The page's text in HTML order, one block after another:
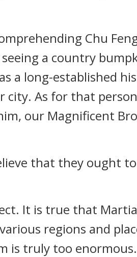
Chu
a country
a long-established
As for that
our Magnificent
that they ought
It is true that
regions and
is truly too